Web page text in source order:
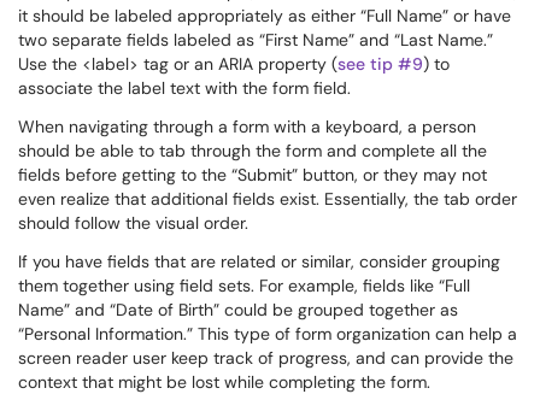
it should be labeled appropriately as either “Full Name” or have
two separate fields labeled as “First Name” and “Last Name.”
Use the <label> tag or an ARIA property (see tip #9) to
associate the label text with the form field.
When navigating through a form with a keyboard, a person
should be able to tab through the form and complete all the
fields before getting to the “Submit” button, or they may not
even realize that additional fields exist. Essentially, the tab order
should follow the visual order.
If you have fields that are related or similar, consider grouping
them together using field sets. For example, fields like “Full
Name” and “Date of Birth” could be grouped together as
“Personal Information.” This type of form organization can help a
screen reader user keep track of progress, and can provide the
context that might be lost while completing the form.